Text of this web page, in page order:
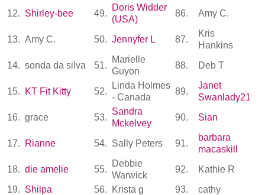
12. Shirley-bee 49.
Doris Widder
(USA)
86. Amy C.
13. Amy C. 50. Jennyfer L 87.
Kris
Hankins
14. sonda da silva 51.
Marielle
Guyon
88. Deb T
15. KT Fit Kitty 52.
Linda Holmes
- Canada
89.
Janet
Swanlady21
16. grace 53.
Sandra
Mckelvey
90. Sian
17. Rianne 54. Sally Peters 91.
barbara
macaskill
18. die amelie 55.
Debbie
Warwick
92.
Kathie R
19. Shilpa 56. Krista g 93.
cathy